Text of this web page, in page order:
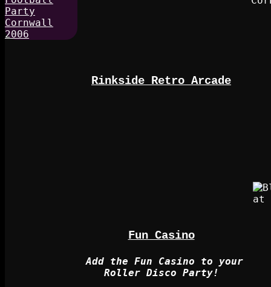
Rinkside Retro Arcade
Fun Casino
Add the Fun Casino to your
Roller Disco Party!